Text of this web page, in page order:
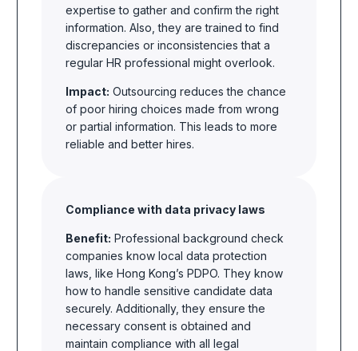
expertise to gather and confirm the right
information. Also, they are trained to find
discrepancies or inconsistencies that a
regular HR professional might overlook.
Impact: Outsourcing reduces the chance
of poor hiring choices made from wrong
or partial information. This leads to more
reliable and better hires.
Compliance with data privacy laws
Benefit: Professional background check
companies know local data protection
laws, like Hong Kong’s PDPO. They know
how to handle sensitive candidate data
securely. Additionally, they ensure the
necessary consent is obtained and
maintain compliance with all legal